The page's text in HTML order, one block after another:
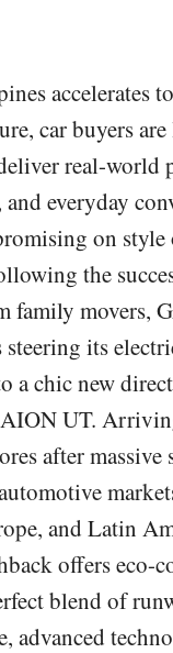
accelerates
car buyers
real-world
everyday
on style
the
family movers,
its
a chic new
UT.
after massive
and Latin
offers eco-
blend of
advanced